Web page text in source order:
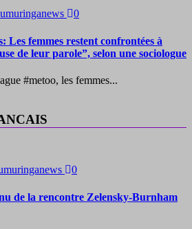
umuringanews 0
Les femmes restent confrontées à
de leur parole”, selon une sociologue
#metoo, les femmes...
0
de la rencontre Zelensky-Burnham